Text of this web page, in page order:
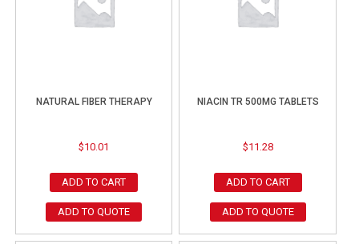
NATURAL FIBER THERAPY
$10.01
ADD TO CART
ADD TO QUOTE
NIACIN TR 500MG TABLETS
$11.28
ADD TO CART
ADD TO QUOTE